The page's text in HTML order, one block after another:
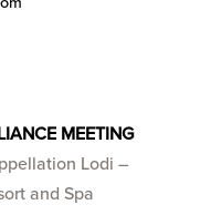
MEETING
Lodi –
and Spa